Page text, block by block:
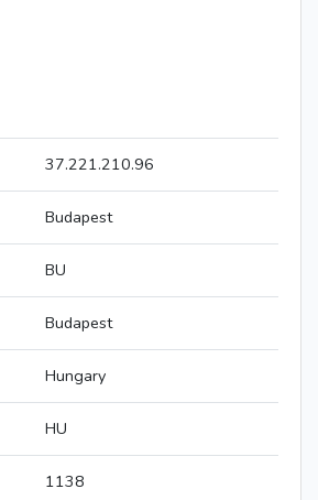
37.221.210.96
Budapest
BU
Budapest
Hungary
HU
1138